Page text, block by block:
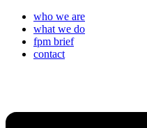
who we are
what we do
fpm brief
contact